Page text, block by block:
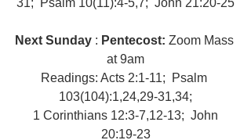
31;  Psalm 10(11):4-5,7;  John 21:20-25
Next Sunday : Pentecost: Zoom Mass
at 9am
Readings: Acts 2:1-11;  Psalm
103(104):1,24,29-31,34;
20:19-23